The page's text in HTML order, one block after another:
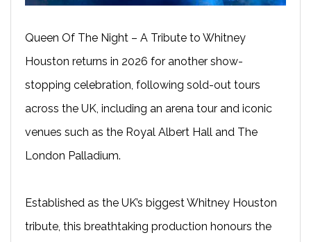
Queen Of The Night – A Tribute to Whitney
Houston returns in 2026 for another show-
stopping celebration, following sold-out tours
across the UK, including an arena tour and iconic
venues such as the Royal Albert Hall and The
London Palladium.
Established as the UK’s biggest Whitney Houston
tribute, this breathtaking production honours the